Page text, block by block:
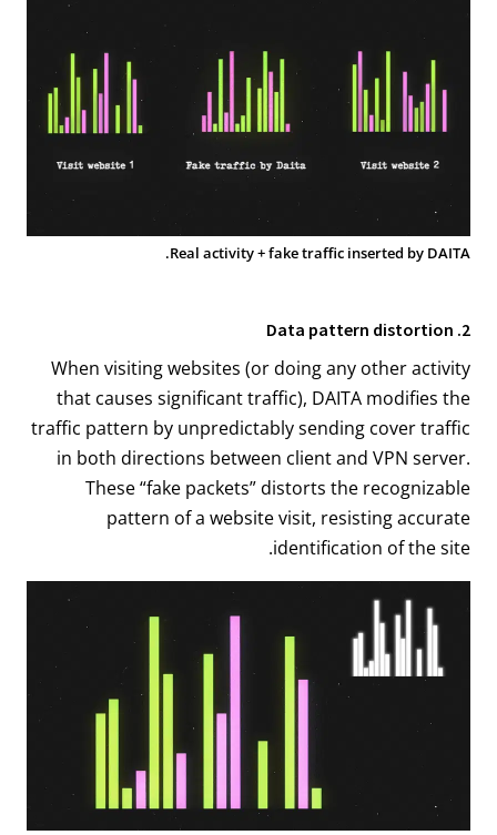
Real activity + fake traffic inserted by DAITA.
2. Data pattern distortion
When visiting websites (or doing any other activity
that causes significant traffic), DAITA modifies the
traffic pattern by unpredictably sending cover traffic
in both directions between client and VPN server.
These “fake packets” distorts the recognizable
pattern of a website visit, resisting accurate
identification of the site.